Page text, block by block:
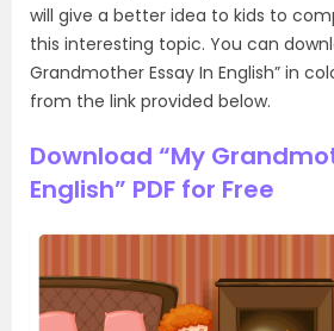
will give a better idea to kids to
this interesting topic. You can
Grandmother Essay In English” in
from the link provided below.
Download “My
English” PDF for Free